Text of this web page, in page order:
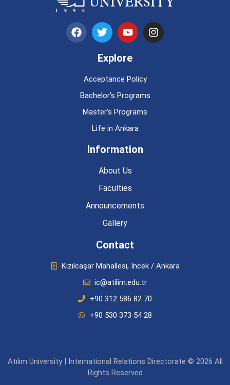
Explore
Acceptance Policy
Bachelor's Programs
Master's Programs
Life in Ankara
Information
About Us
Faculties
Announcements
Gallery
Contact
Kızılcaşar Mahallesi, İncek / Ankara
ic@atilim.edu.tr
+90 312 586 82 70
+90 530 373 54 28
Atılım University | International Relations Directorate © 2026 All
Rights Reserved